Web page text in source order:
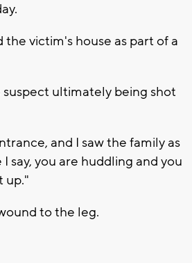
victim's house as part of a
ultimately being shot
and I saw the family as
say, you are huddling and you
up."
to the leg.